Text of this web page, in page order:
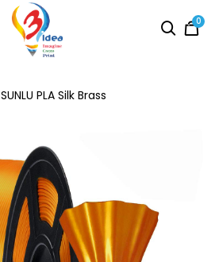
0
SUNLU PLA Silk Brass